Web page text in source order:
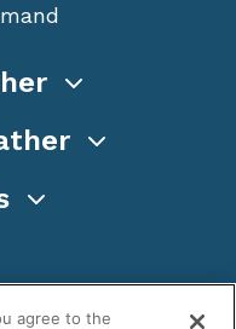
agree to the